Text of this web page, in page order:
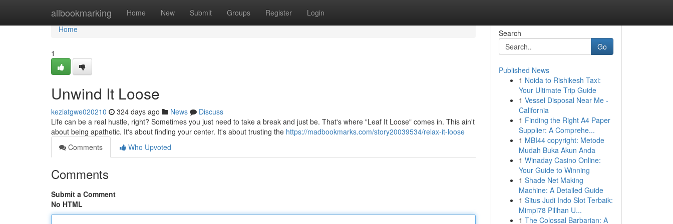
allbookmarking Home New Submit Groups Register Login
Home
Home
1
Unwind It Loose
keziatgwe020210 324 days ago News
Discuss
Life can be a real hustle, right? Sometimes you just need to take a break and just be. That's where "Leaf It Loose" comes in. This ain't
about being apathetic. It's about finding your center. It's about trusting the https://madbookmarks.com/story20039534/relax-it-loose
Comments
Who Upvoted
Comments
Submit a Comment
No HTML
Search
Go
Published News
1 Noida to Rishikesh Taxi:
Your Ultimate Trip Guide
1 Vessel Disposal Near Me -
California
1 Finding the Right A4 Paper
Supplier: A Comprehe...
1 MBI44 copyright: Metode
Mudah Buka Akun Anda
1 Winaday Casino Online:
Your Guide to Winning
1 Shade Net Making
Machine: A Detailed Guide
1 Situs Judi Indo Slot Terbaik:
Mimpi78 Pilihan U...
1 The Colossal Barbarian: A